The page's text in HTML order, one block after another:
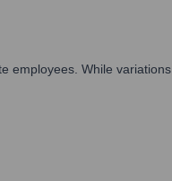
While